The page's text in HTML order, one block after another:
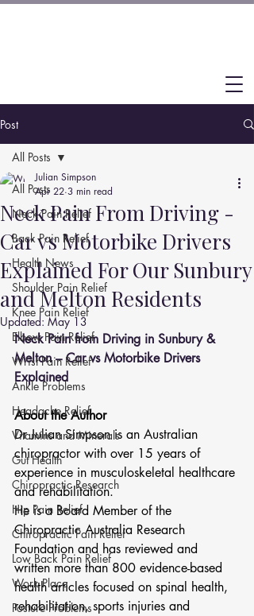
Post
All Posts
Neck Pain Relief
Back Pain Relief
Health News
Shoulder Pain Relief
Knee Pain Relief
Elbow Pain Relief
Wrist Pain Relief
Ankle Problems
Headache Relief
Vitamins and Minerals
Gut Health
Chiropractic Research
Hip Pain Relief
Chiropractic Pain Relief
Low Back Pain Relief
Work Place
Posture Problems
All Posts
Neck Pain From Driving -
Car vs Motorbike Drivers
Explained For Our Sunbury
and Melton Residents
Julian Simpson
Apr 22 3 min read
Updated:May 13
Neck Pain from Driving in Sunbury &
Melton – Car vs Motorbike Drivers
Explained
About the Author
Dr Julian Simpson is an Australian
chiropractor with over 15 years of
experience in musculoskeletal healthcare
and rehabilitation.
He is a Board Member of the
Chiropractic Australia Research
Foundation and has reviewed and
written more than 800 evidence-based
health articles focused on spinal health,
rehabilitation, sports injuries and